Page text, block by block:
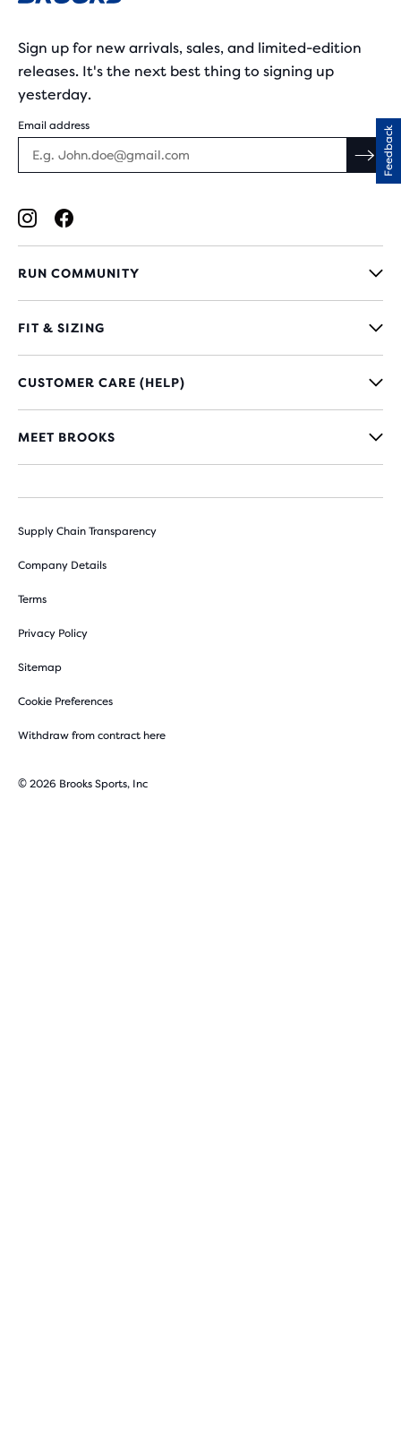
Sign up for new arrivals, sales, and limited-edition
releases. It's the next best thing to signing up
yesterday.
Email address
RUN COMMUNITY
FIT & SIZING
CUSTOMER CARE (HELP)
MEET BROOKS
Supply Chain Transparency
Company Details
Terms
Privacy Policy
Sitemap
Cookie Preferences
Withdraw from contract here
© 2026 Brooks Sports, Inc
Feedback